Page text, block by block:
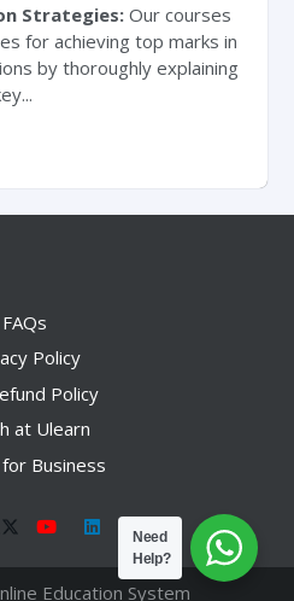
Strategies:Our courses
for achieving top marks in
by thoroughly explaining
FAQs
Policy
Policy
at Ulearn
Business
Education System
Need
Help?